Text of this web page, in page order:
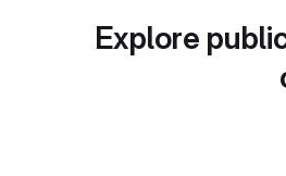
Explore